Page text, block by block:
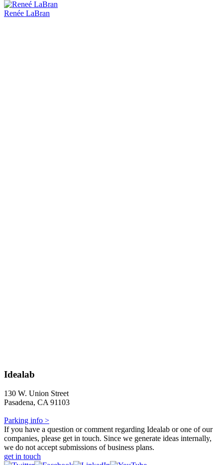
Renée LaBran
Idealab
130 W. Union Street
Pasadena, CA 91103
Parking info >
If you have a question or comment regarding Idealab or one of our
companies, please get in touch. Since we generate ideas internally,
we do not accept submissions of business plans.
get in touch